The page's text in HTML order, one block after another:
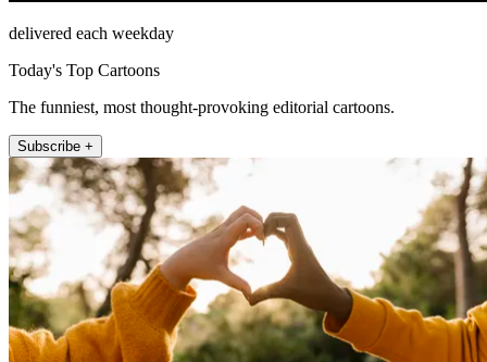
delivered each weekday
Today's Top Cartoons
The funniest, most thought-provoking editorial cartoons.
Subscribe +